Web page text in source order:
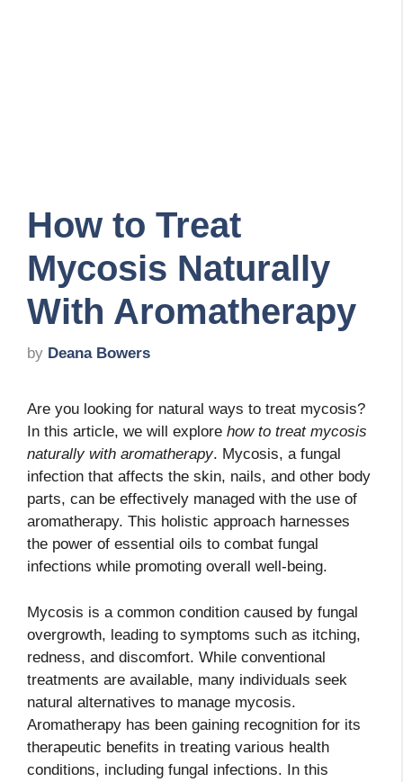
How to Treat
Mycosis Naturally
With Aromatherapy
by Deana Bowers
Are you looking for natural ways to treat mycosis?
In this article, we will explore how to treat mycosis
naturally with aromatherapy. Mycosis, a fungal
infection that affects the skin, nails, and other body
parts, can be effectively managed with the use of
aromatherapy. This holistic approach harnesses
the power of essential oils to combat fungal
infections while promoting overall well-being.
Mycosis is a common condition caused by fungal
overgrowth, leading to symptoms such as itching,
redness, and discomfort. While conventional
treatments are available, many individuals seek
natural alternatives to manage mycosis.
Aromatherapy has been gaining recognition for its
therapeutic benefits in treating various health
conditions, including fungal infections. In this